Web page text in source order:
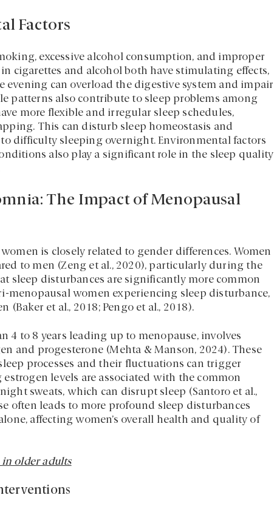
Factors
excessive alcohol consumption, and improper
cigarettes and alcohol both have stimulating effects,
can overload the digestive system and impair
patterns also contribute to sleep problems among
more flexible and irregular sleep schedules,
This can disturb sleep homeostasis and
difficulty sleeping overnight. Environmental factors
also play a significant role in the sleep quality
The Impact of Menopausal
is closely related to gender differences. Women
to men (Zeng et al., 2020), particularly during the
sleep disturbances are significantly more common
menopausal women experiencing sleep disturbance,
(Baker et al., 2018; Pengo et al., 2018).
4 to 8 years leading up to menopause, involves
and progesterone (Mehta & Manson, 2024). These
processes and their fluctuations can trigger
levels are associated with the common
sweats, which can disrupt sleep (Santoro et al.,
often leads to more profound sleep disturbances
affecting women’s overall health and quality of
older adults